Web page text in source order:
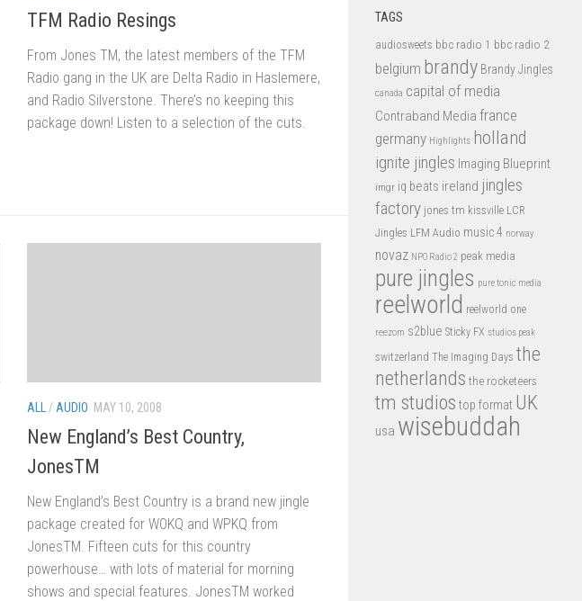
TFM Radio Resings
From Jones TM, the latest members of the TFM
Radio gang in the UK are Delta Radio in Haslemere,
and Radio Silverstone. There’s no keeping this
package down! Listen to a selection of the cuts.
ALL / AUDIO MAY 10, 2008
New England’s Best Country,
JonesTM
New England’s Best Country is a brand new jingle
package created for WOKQ and WPKQ from
JonesTM. Fifteen cuts for this country
powerhouse… with lots of material for morning
shows and special features. JonesTM worked
TAGS
audiosweets bbc radio 1 bbc radio 2
belgium brandy Brandy Jingles
canada capital of media
Contraband Media france
germany Highlights holland
ignite jingles Imaging Blueprint
imgr iq beats ireland jingles
factory jones tm kissville LCR
Jingles LFM Audio music 4 norway
novaz NPO Radio 2 peak media
pure jingles pure tonic media
reelworld reelworld one
reezom s2blue Sticky FX studios peak
switzerland The Imaging Days the
netherlands the rocketeers
tm studios top format UK
usa wisebuddah